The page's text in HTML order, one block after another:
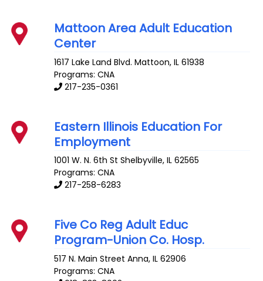
Mattoon Area Adult Education
Center
1617 Lake Land Blvd. Mattoon,IL 61938
Programs: CNA
217-235-0361
Eastern Illinois Education For
Employment
1001 W. N. 6th St Shelbyville,IL 62565
Programs: CNA
217-258-6283
Five Co Reg Adult Educ
Program-Union Co. Hosp.
517 N. Main Street Anna,IL 62906
Programs: CNA